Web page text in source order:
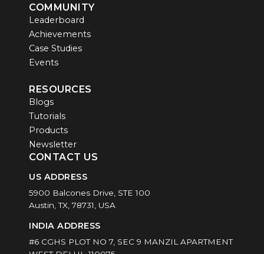
COMMUNITY
Leaderboard
Achievements
Case Studies
Events
RESOURCES
Blogs
Tutorials
Products
Newsletter
CONTACT US
US ADDRESS
5900 Balcones Drive, STE 100
Austin, TX, 78731, USA
INDIA ADDRESS
#6 CGHS PLOT NO 7, SEC 9 MANZIL APARTMENT